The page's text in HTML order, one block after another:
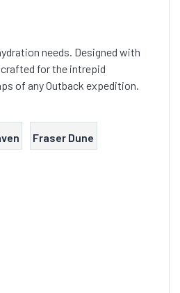
needs. Designed with
for the intrepid
of any Outback expedition.
Fraser Dune